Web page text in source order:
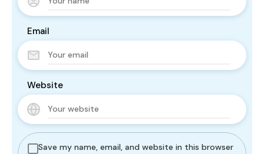
Email
Website
Save my name, email, and website in this browser